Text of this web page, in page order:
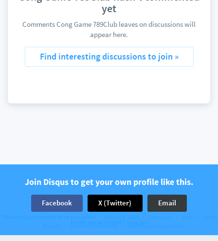
yet
Comments Cong Game 789Club leaves on discussions will
appear here.
Find interesting discussions to join »
Join Disqus to get your own profile like this.
Facebook X (Twitter) Email